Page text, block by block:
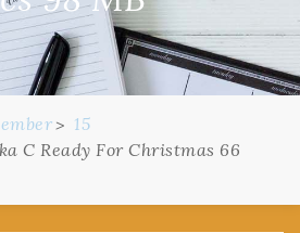
15
C Ready For Christmas 66